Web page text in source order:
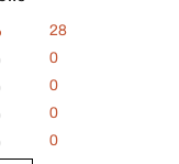
28
0
0
0
0